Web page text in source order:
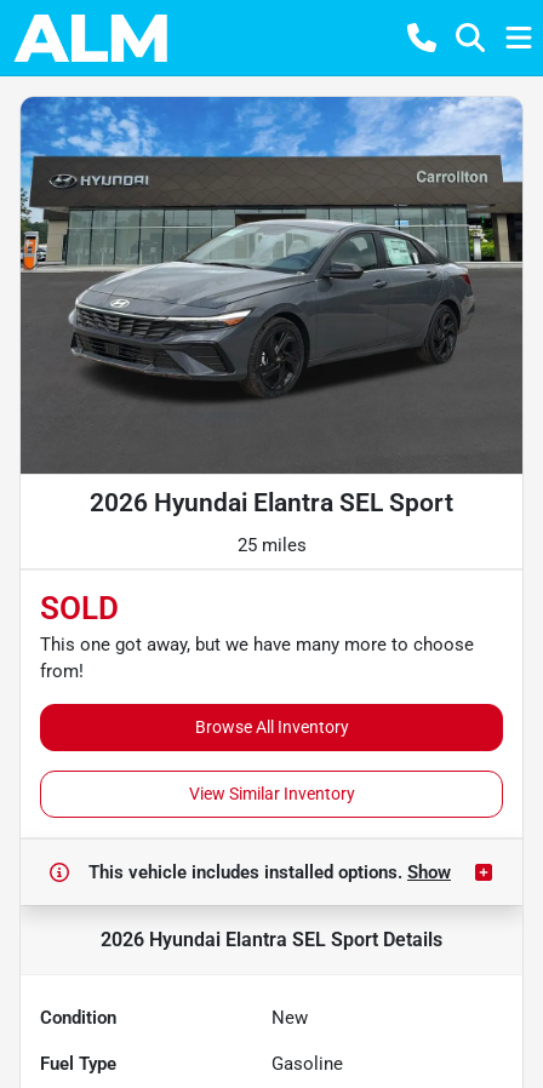
2026 Hyundai Elantra SEL Sport
25 miles
SOLD
This one got away, but we have many more to choose
from!
Browse All Inventory
View Similar Inventory
This vehicle includes installed options. Show
2026 Hyundai Elantra SEL Sport Details
Condition New
Fuel Type Gasoline